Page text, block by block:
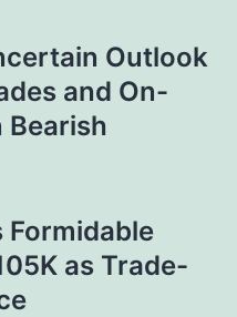
Outlook
and On-
Bearish
as Trade-